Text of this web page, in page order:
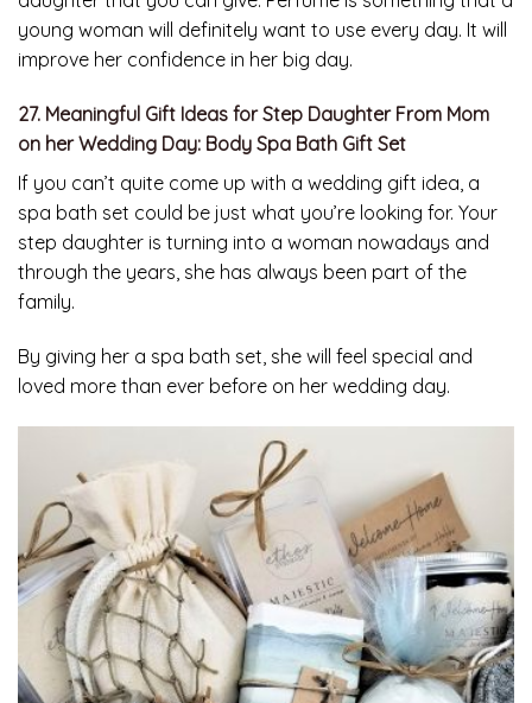
young woman will definitely want to use every day. It will
improve her confidence in her big day.
27. Meaningful Gift Ideas for Step Daughter From Mom
on her Wedding Day: Body Spa Bath Gift Set
If you can’t quite come up with a wedding gift idea, a
spa bath set could be just what you’re looking for. Your
step daughter is turning into a woman nowadays and
through the years, she has always been part of the
family.
By giving her a spa bath set, she will feel special and
loved more than ever before on her wedding day.